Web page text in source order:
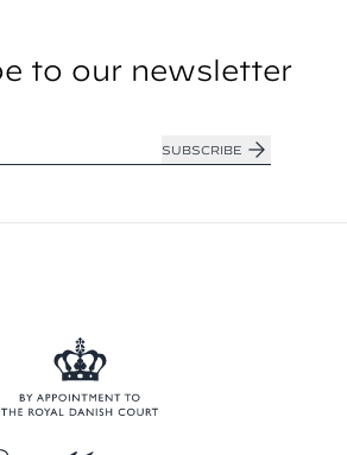
to our newsletter
SUBSCRIBE